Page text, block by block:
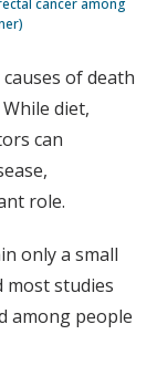
cancer among
of death
diet,
can
role.
only a small
most studies
among people